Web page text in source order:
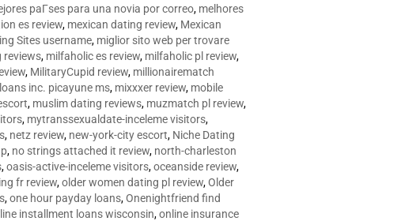
paГ­ses para una novia por correo, melhores
es review, mexican dating review, Mexican
Sites username, miglior sito web per trovare
reviews, milfaholic es review, milfaholic pl review,
, MilitaryCupid review, millionairematch
inc. picayune ms, mixxxer review, mobile
, muslim dating reviews, muzmatch pl review,
, mytranssexualdate-inceleme visitors,
, netz review, new-york-city escort, Niche Dating
, no strings attached it review, north-charleston
,oasis-active-inceleme visitors,oceanside review,
fr review,older women dating pl review,Older
,one hour payday loans,Onenightfriend find
installment loans wisconsin,online insurance